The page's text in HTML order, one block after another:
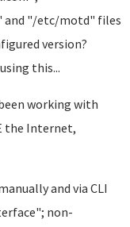
"/etc/motd" files
version?
this...
working with
the Internet,
and via CLI
non-